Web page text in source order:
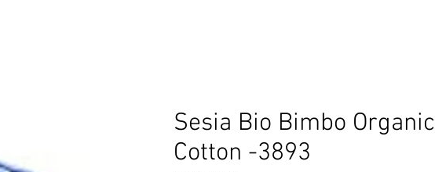
Sesia Bio Bimbo Organic
Cotton -3893